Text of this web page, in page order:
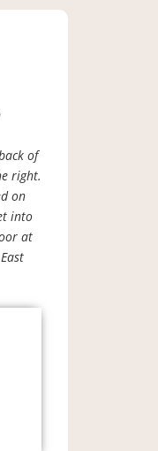
of
right.
on
into
at